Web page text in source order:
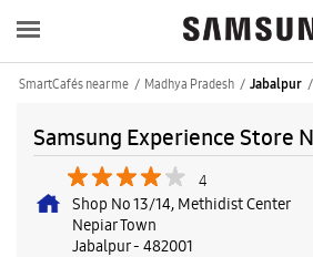
SmartCafés near me Madhya Pradesh Jabalpur
Samsung Experience Store
4
Shop No 13/14, Methidist Center
Nepiar Town
Jabalpur- 482001